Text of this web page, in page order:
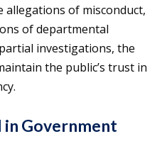
allegations of misconduct,
of departmental
investigations, the
the public’s trust in
Government